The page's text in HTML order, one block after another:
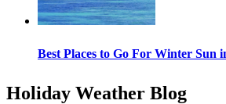
Best Places to Go For Winter
Holiday Weather Blog